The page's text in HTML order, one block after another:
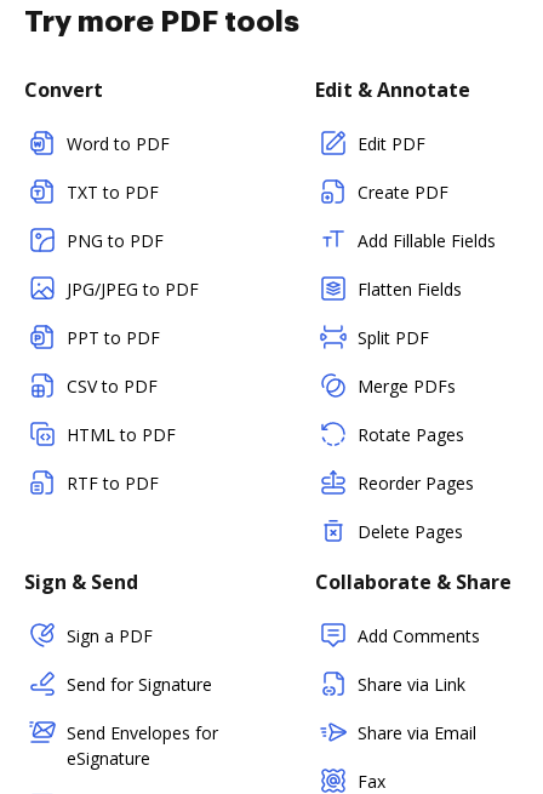
Try more PDF tools
Convert
Word to PDF
TXT to PDF
PNG to PDF
JPG/JPEG to PDF
PPT to PDF
CSV to PDF
HTML to PDF
RTF to PDF
Edit & Annotate
Edit PDF
Create PDF
Add Fillable Fields
Flatten Fields
Split PDF
Merge PDFs
Rotate Pages
Reorder Pages
Delete Pages
Sign & Send
Sign a PDF
Send for Signature
Send Envelopes for
eSignature
Collaborate & Share
Add Comments
Share via Link
Share via Email
Fax